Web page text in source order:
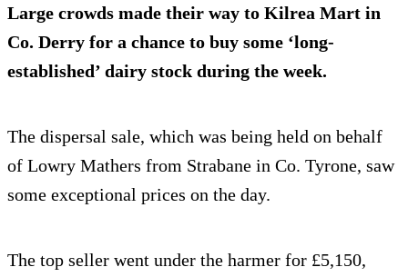
Large crowds made their way to Kilrea Mart in
Co. Derry for a chance to buy some ‘long-
established’ dairy stock during the week.
The dispersal sale, which was being held on behalf
of Lowry Mathers from Strabane in Co. Tyrone, saw
some exceptional prices on the day.
The top seller went under the harmer for £5,150,